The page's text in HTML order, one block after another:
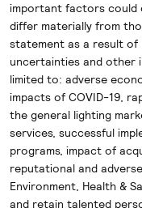
important factors could
differ materially from
statement as a result of
uncertainties and other
limited to: adverse
impacts of COVID-19,
the general lighting
services, successful
programs, impact of
reputational and
Environment, Health &
and retain talented